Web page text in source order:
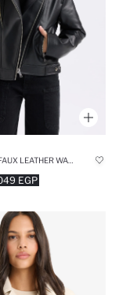
GIRL ZIP-UP FAUX LEATHER WATERPROOF JACKET
EGP